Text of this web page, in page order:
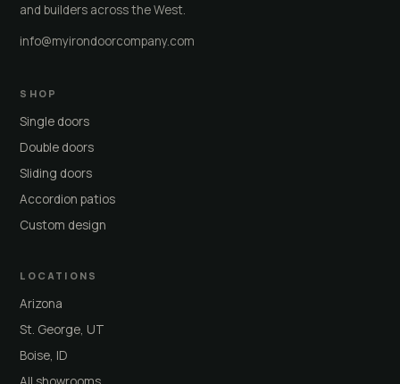
and builders across the West.
info@myirondoorcompany.com
SHOP
Single doors
Double doors
Sliding doors
Accordion patios
Custom design
LOCATIONS
Arizona
St. George, UT
Boise, ID